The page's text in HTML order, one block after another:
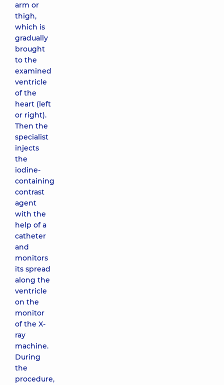
arm or
thigh,
which is
gradually
brought
to the
examined
ventricle
of the
heart (left
or right).
Then the
specialist
injects
the
iodine-
containing
contrast
agent
with the
help of a
catheter
and
monitors
its spread
along the
ventricle
on the
monitor
of the X-
ray
machine.
During
the
procedure,